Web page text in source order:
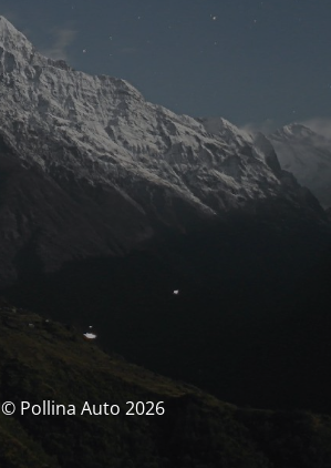
© Pollina Auto 2026